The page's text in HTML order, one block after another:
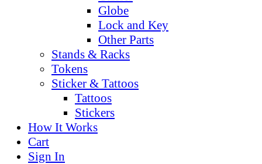
Globe
Lock and Key
Other Parts
Stands & Racks
Tokens
Sticker & Tattoos
Tattoos
Stickers
How It Works
Cart
Sign In